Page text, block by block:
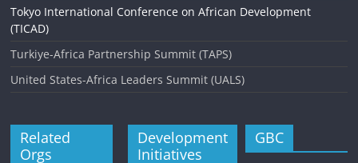
Tokyo International Conference on African Development
(TICAD)
Turkiye-Africa Partnership Summit (TAPS)
United States-Africa Leaders Summit (UALS)
Related
Orgs
Development
Initiatives
GBC